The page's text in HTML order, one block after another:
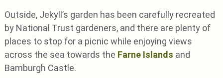
Outside, Jekyll’s garden has been carefully recreated
by National Trust gardeners, and there are plenty of
places to stop for a picnic while enjoying views
across the sea towards the Farne Islands and
Bamburgh Castle.